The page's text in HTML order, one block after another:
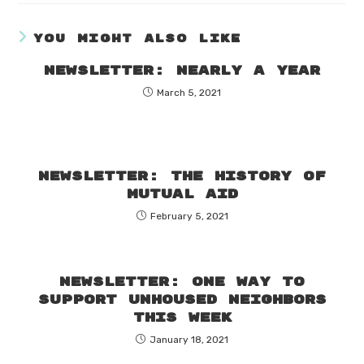
YOU MIGHT ALSO LIKE
Newsletter: Nearly a year
March 5, 2021
Newsletter: The history of
mutual aid
February 5, 2021
Newsletter: One way to
support unhoused neighbors
this week
January 18, 2021